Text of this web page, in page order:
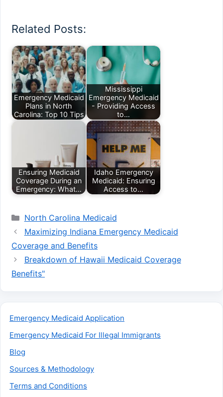
Related Posts:
Emergency Medicaid
Plans in North
Carolina: Top 10 Tips
Mississippi
Emergency Medicaid
- Providing Access
to…
Ensuring Medicaid
Coverage During an
Emergency: What…
Idaho Emergency
Medicaid: Ensuring
Access to…
Categories
North Carolina Medicaid
Maximizing Indiana Emergency Medicaid
Coverage and Benefits
Breakdown of Hawaii Medicaid Coverage
Benefits"
Emergency Medicaid Application
Emergency Medicaid For Illegal Immigrants
Blog
Sources & Methodology
Terms and Conditions